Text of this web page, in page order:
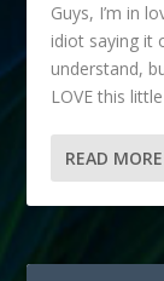
Guys, I’m in
idiot saying it
understand,
LOVE this
READ MORE